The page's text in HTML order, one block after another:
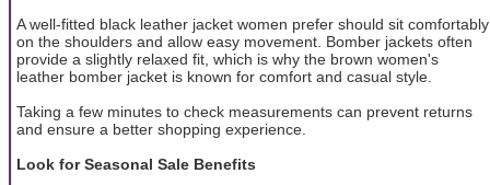
A well-fitted black leather jacket women prefer should sit comfortably
on the shoulders and allow easy movement. Bomber jackets often
provide a slightly relaxed fit, which is why the brown women's
leather bomber jacket is known for comfort and casual style.
Taking a few minutes to check measurements can prevent returns
and ensure a better shopping experience.
Look for Seasonal Sale Benefits